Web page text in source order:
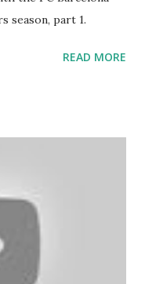
season, part 1.
READ MORE